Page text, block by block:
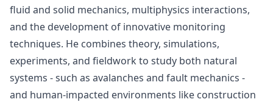
fluid and solid mechanics, multiphysics interactions,
and the development of innovative monitoring
techniques. He combines theory, simulations,
experiments, and fieldwork to study both natural
systems - such as avalanches and fault mechanics -
and human-impacted environments like construction